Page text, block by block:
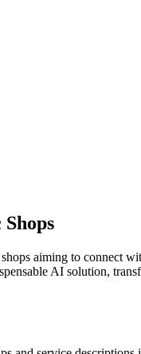
aiming to connect
AI solution,